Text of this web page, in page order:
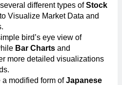
different types ofStock
Visualize Market Data and
bird’s eye view of
Bar Charts and
more detailed visualizations
a modified form ofJapanese